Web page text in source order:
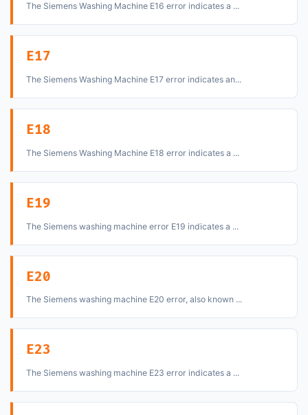
The Siemens Washing Machine E16 error indicates a ...
E17
The Siemens Washing Machine E17 error indicates an...
E18
The Siemens Washing Machine E18 error indicates a ...
E19
The Siemens washing machine error E19 indicates a ...
E20
The Siemens washing machine E20 error, also known ...
E23
The Siemens washing machine E23 error indicates a ...